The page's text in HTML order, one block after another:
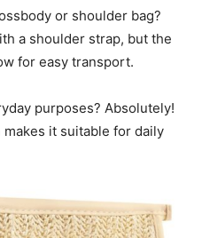
or shoulder bag?
a shoulder strap, but the
for easy transport.
purposes? Absolutely!
makes it suitable for daily